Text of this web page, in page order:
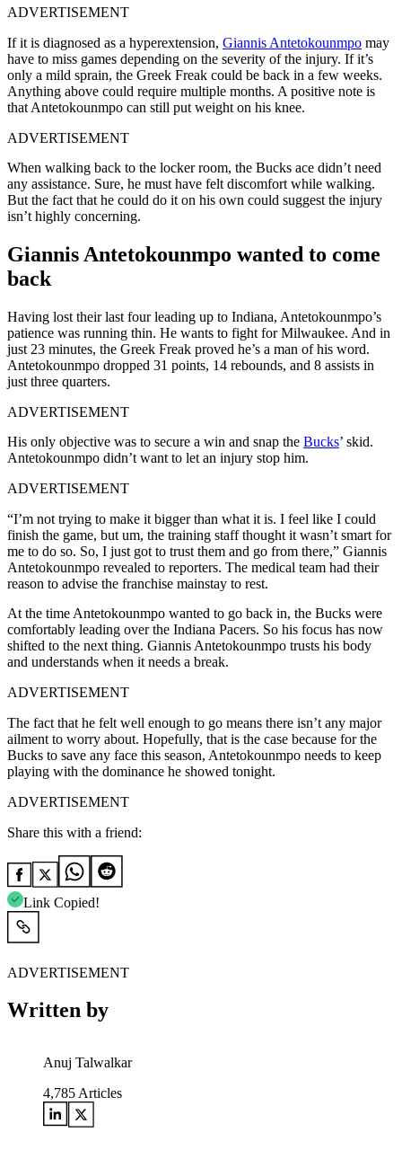
ADVERTISEMENT
If it is diagnosed as a hyperextension, Giannis Antetokounmpo may
have to miss games depending on the severity of the injury. If it’s
only a mild sprain, the Greek Freak could be back in a few weeks.
Anything above could require multiple months. A positive note is
that Antetokounmpo can still put weight on his knee.
ADVERTISEMENT
When walking back to the locker room, the Bucks ace didn’t need
any assistance. Sure, he must have felt discomfort while walking.
But the fact that he could do it on his own could suggest the injury
isn’t highly concerning.
Giannis Antetokounmpo wanted to come
back
Having lost their last four leading up to Indiana, Antetokounmpo’s
patience was running thin. He wants to fight for Milwaukee. And in
just 23 minutes, the Greek Freak proved he’s a man of his word.
Antetokounmpo dropped 31 points, 14 rebounds, and 8 assists in
just three quarters.
ADVERTISEMENT
His only objective was to secure a win and snap the Bucks’ skid.
Antetokounmpo didn’t want to let an injury stop him.
ADVERTISEMENT
“I’m not trying to make it bigger than what it is. I feel like I could
finish the game, but um, the training staff thought it wasn’t smart for
me to do so. So, I just got to trust them and go from there,” Giannis
Antetokounmpo revealed to reporters. The medical team had their
reason to advise the franchise mainstay to rest.
At the time Antetokounmpo wanted to go back in, the Bucks were
comfortably leading over the Indiana Pacers. So his focus has now
shifted to the next thing. Giannis Antetokounmpo trusts his body
and understands when it needs a break.
ADVERTISEMENT
The fact that he felt well enough to go means there isn’t any major
ailment to worry about. Hopefully, that is the case because for the
Bucks to save any face this season, Antetokounmpo needs to keep
playing with the dominance he showed tonight.
ADVERTISEMENT
Share this with a friend:
Link Copied!
ADVERTISEMENT
Written by
Anuj Talwalkar
4,785 Articles